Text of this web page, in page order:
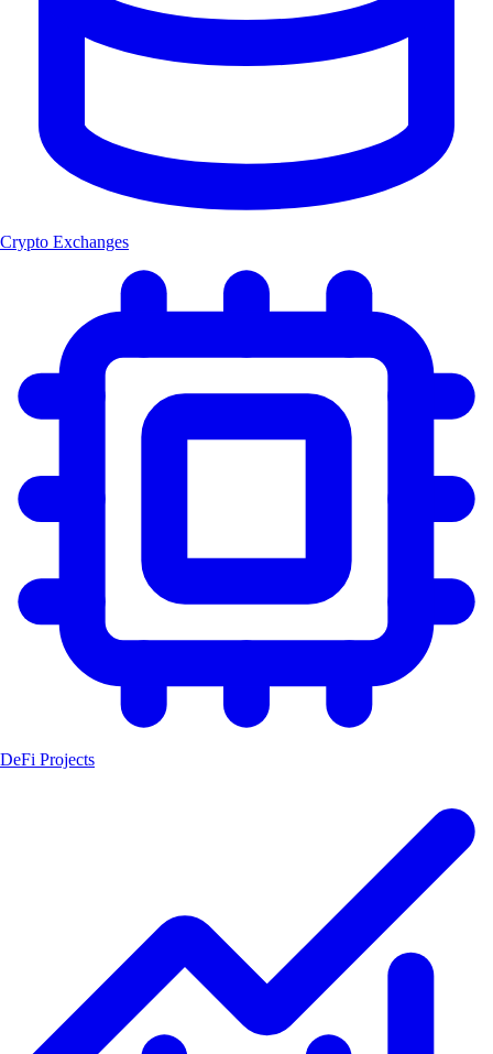
Crypto Exchanges
DeFi Projects